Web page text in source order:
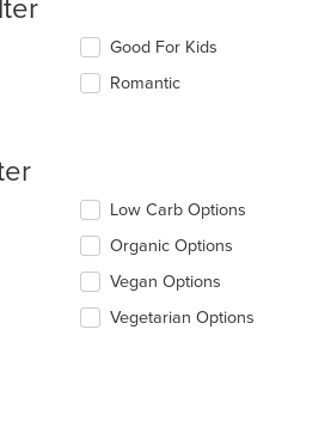
Good For Kids
Romantic
Low Carb Options
Organic Options
Vegan Options
Vegetarian Options